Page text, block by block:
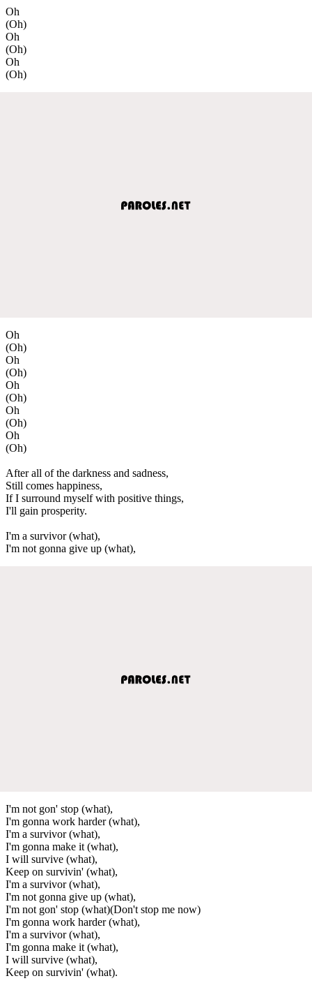
Oh
(Oh)
Oh
(Oh)
Oh
(Oh)
Oh
(Oh)
Oh
(Oh)
Oh
(Oh)
Oh
(Oh)
Oh
(Oh)
After all of the darkness and sadness,
Still comes happiness,
If I surround myself with positive things,
I'll gain prosperity.
I'm a survivor (what),
I'm not gonna give up (what),
I'm not gon' stop (what),
I'm gonna work harder (what),
I'm a survivor (what),
I'm gonna make it (what),
I will survive (what),
Keep on survivin' (what),
I'm a survivor (what),
I'm not gonna give up (what),
I'm not gon' stop (what)(Don't stop me now)
I'm gonna work harder (what),
I'm a survivor (what),
I'm gonna make it (what),
I will survive (what),
Keep on survivin' (what).